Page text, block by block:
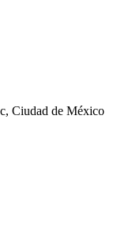
Ciudad de México